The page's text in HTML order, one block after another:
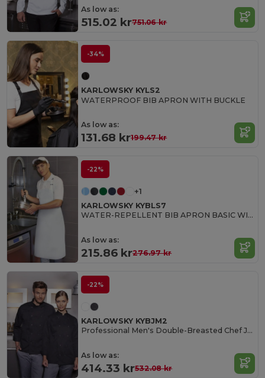
As low as:
515.02 kr751.06 kr
-34%
KARLOWSKY KYLS2
WATERPROOF BIB APRON WITH BUCKLE
As low as:
131.68 kr199.47 kr
-22%
+1
KARLOWSKY KYBLS7
WATER-REPELLENT BIB APRON BASIC WITH BUCKLE
As low as:
215.86 kr276.97 kr
-22%
KARLOWSKY KYBJM2
Professional Men's Double-Breasted Chef Jacket
As low as:
414.33 kr532.08 kr